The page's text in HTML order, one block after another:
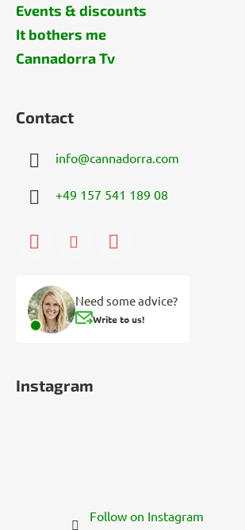
Events & discounts
It bothers me
Cannadorra Tv
Contact
info@cannadorra.com
+49 157 541 189 08
Need some advice?
Write to us!
Instagram
Follow on Instagram